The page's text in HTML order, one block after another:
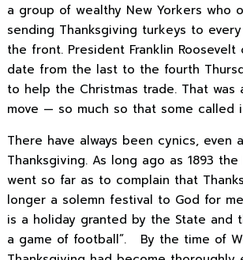
a group of wealthy New Yorkers who
sending Thanksgiving turkeys to
the front. President Franklin Roosevelt
date from the last to the fourth
to help the Christmas trade. That was
move — so much so that some called it
There have always been cynics, even
Thanksgiving. As long ago as 1893
went so far as to complain that
longer a solemn festival to God for
is a holiday granted by the State and
a game of football”. By the time of